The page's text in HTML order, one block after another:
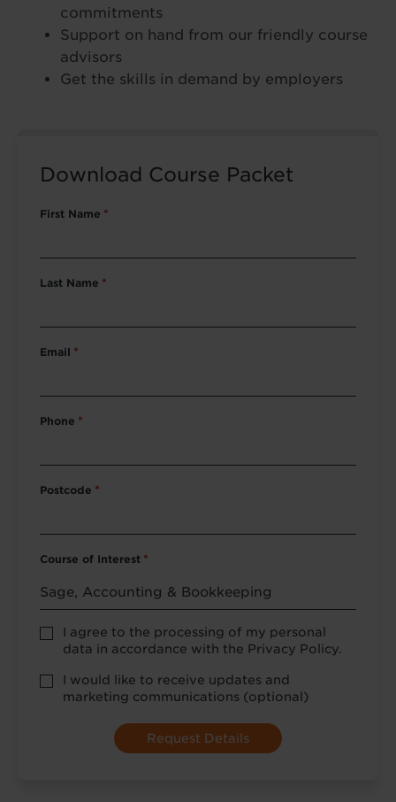
commitments
Support on hand from our friendly course
advisors
Get the skills in demand by employers
Download Course Packet
First Name *
Last Name *
Email *
Phone *
Postcode *
Course of Interest *
Privacy
Policy
*
I agree to the processing of my personal
data in accordance with the Privacy Policy.
optional
marketing
I would like to receive updates and
marketing communications (optional)